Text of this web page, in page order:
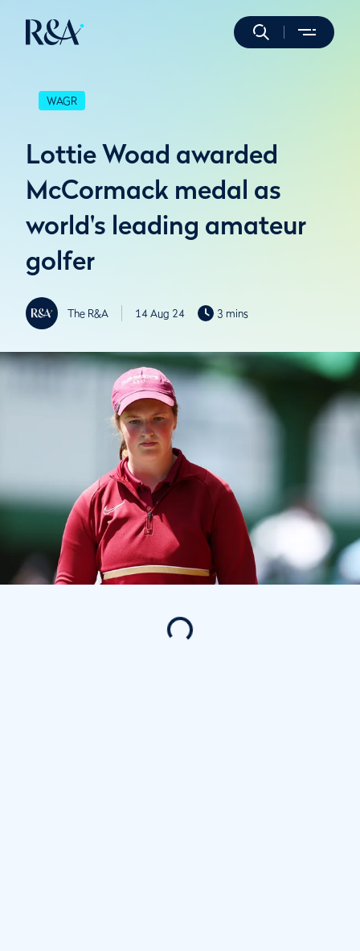
WAGR
Lottie Woad awarded
McCormack medal as
world's leading amateur
golfer
The R&A 14 Aug 24 3 mins